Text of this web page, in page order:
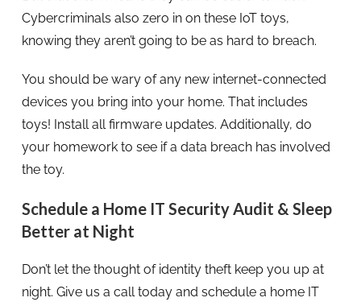
Cybercriminals also zero in on these IoT toys,
knowing they aren’t going to be as hard to breach.
You should be wary of any new internet-connected
devices you bring into your home. That includes
toys! Install all firmware updates. Additionally, do
your homework to see if a data breach has involved
the toy.
Schedule a Home IT Security Audit & Sleep
Better at Night
Don’t let the thought of identity theft keep you up at
night. Give us a call today and schedule a home IT